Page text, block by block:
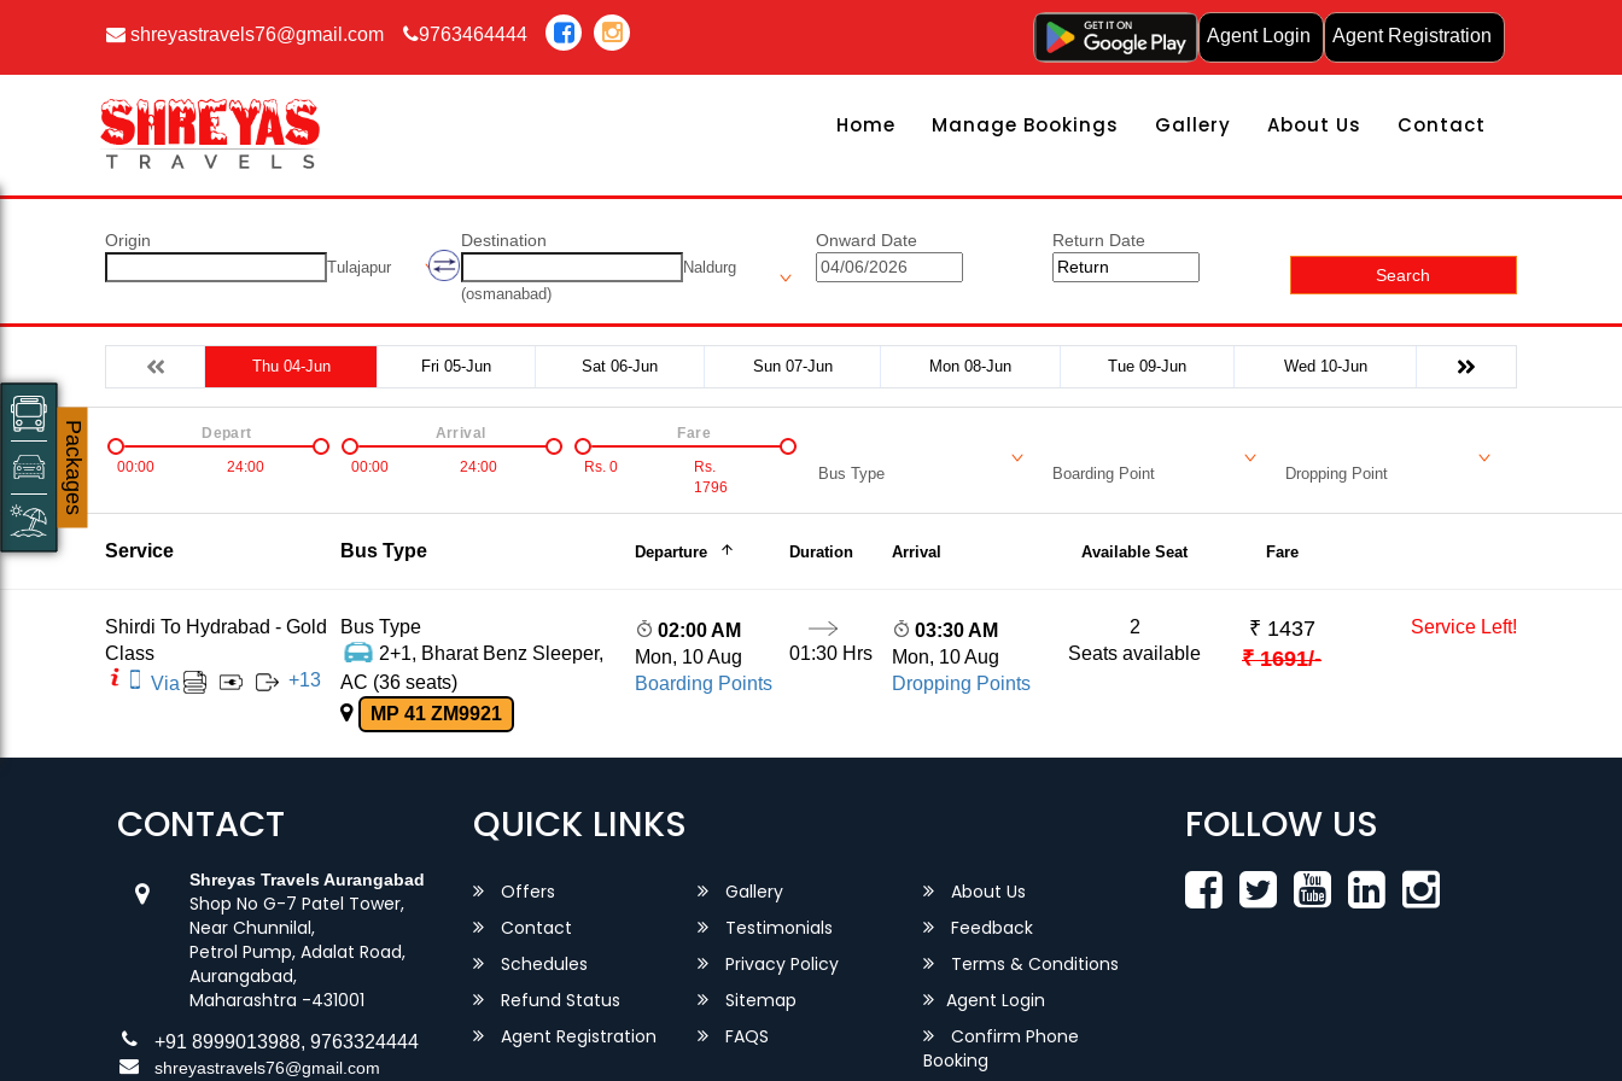
shreyastravels76@gmail.com 9763464444 Agent Login Agent Registration
Home Manage Bookings Gallery About Us Contact
Origin
Tulajapur
Destination
Naldurg
(osmanabad)
Onward Date
Return Date
Search
Thu 04-Jun Fri 05-Jun Sat 06-Jun Sun 07-Jun Mon 08-Jun Tue 09-Jun Wed 10-Jun
00:00 24:00
Depart
00:00
24:00
Arrival
Rs.0
Rs.
1796
Fare
Bus Type Boarding Point Dropping Point
Service Bus Type Departure Duration Arrival Available Seat Fare
Shirdi To Hydrabad - Gold
Class
Via
+13
Bus Type
2+1, Bharat Benz Sleeper,
AC (36 seats)
MP 41 ZM9921
02:00 AM
Mon, 10 Aug
Boarding Points
01:30 Hrs
03:30 AM
Mon, 10 Aug
Dropping Points
2
Seats available
₹ 1437
₹ 1691/-
Service Left!
CONTACT
Shreyas Travels Aurangabad
Shop No G-7 Patel Tower,
Near Chunnilal,
Petrol Pump, Adalat Road,
Aurangabad,
Maharashtra -431001
+91 8999013988, 9763324444
shreyastravels76@gmail.com
QUICK LINKS
Offers Gallery
About Us
Contact
Testimonials
Feedback
Schedules
Privacy Policy
Terms & Conditions
Refund Status
Sitemap
Agent Login
Agent Registration
FAQS
Confirm Phone
Booking
FOLLOW US
Packages